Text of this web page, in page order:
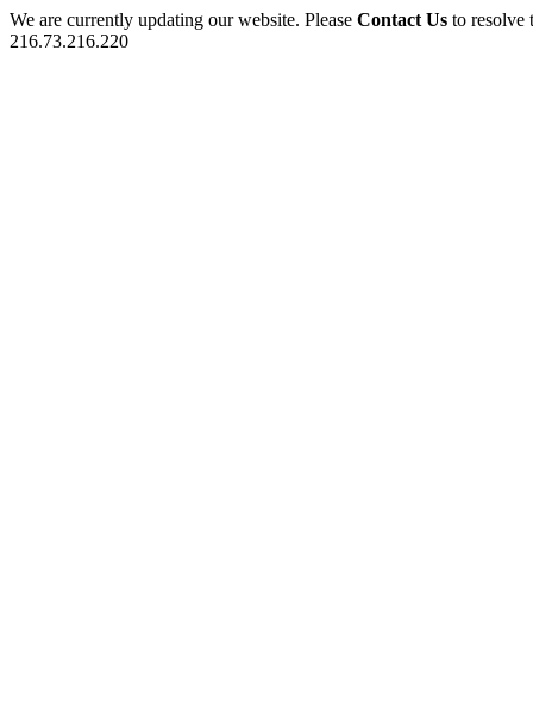
We are currently updating our website. Please Contact Us to
216.73.216.220